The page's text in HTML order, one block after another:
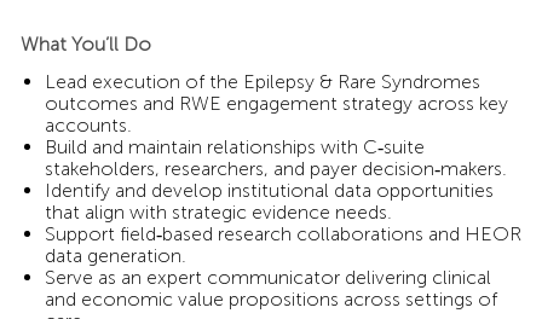
What You’ll Do
Lead execution of the Epilepsy & Rare Syndromes
outcomes and RWE engagement strategy across key
accounts.
Build and maintain relationships with C‑suite
stakeholders, researchers, and payer decision‑makers.
Identify and develop institutional data opportunities
that align with strategic evidence needs.
Support field‑based research collaborations and HEOR
data generation.
Serve as an expert communicator delivering clinical
and economic value propositions across settings of